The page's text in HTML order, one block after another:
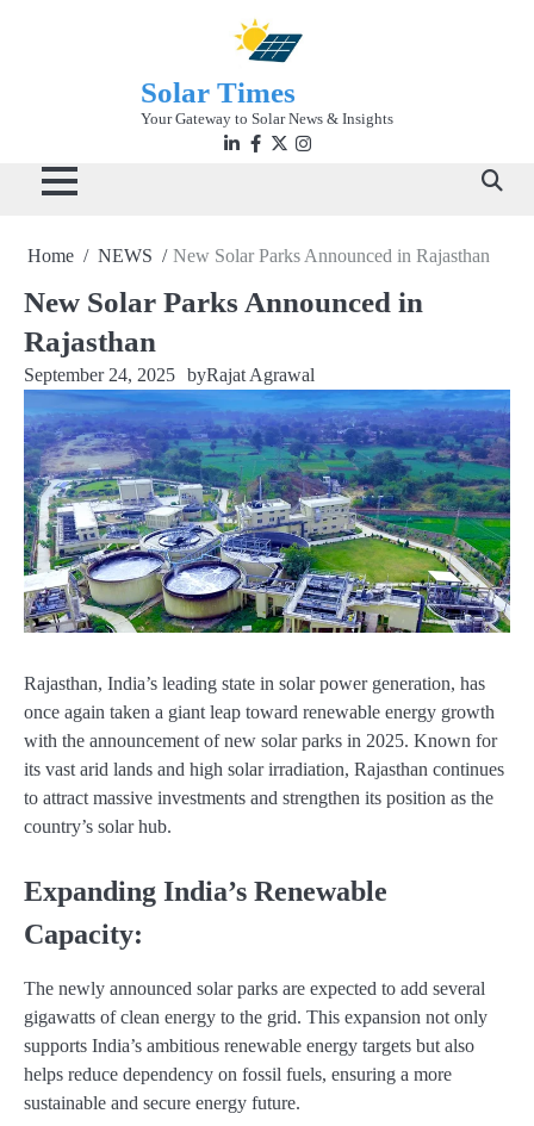
Solar Times
Your Gateway to Solar News & Insights
Linkedin
facebook
twitterinstagram
Home NEWS New Solar Parks Announced in Rajasthan
New Solar Parks Announced in
Rajasthan
September 24, 2025 byRajat Agrawal
Rajasthan, India’s leading state in solar power generation, has
once again taken a giant leap toward renewable energy growth
with the announcement of new solar parks in 2025. Known for
its vast arid lands and high solar irradiation, Rajasthan continues
to attract massive investments and strengthen its position as the
country’s solar hub.
Expanding India’s Renewable
Capacity:
The newly announced solar parks are expected to add several
gigawatts of clean energy to the grid. This expansion not only
supports India’s ambitious renewable energy targets but also
helps reduce dependency on fossil fuels, ensuring a more
sustainable and secure energy future.